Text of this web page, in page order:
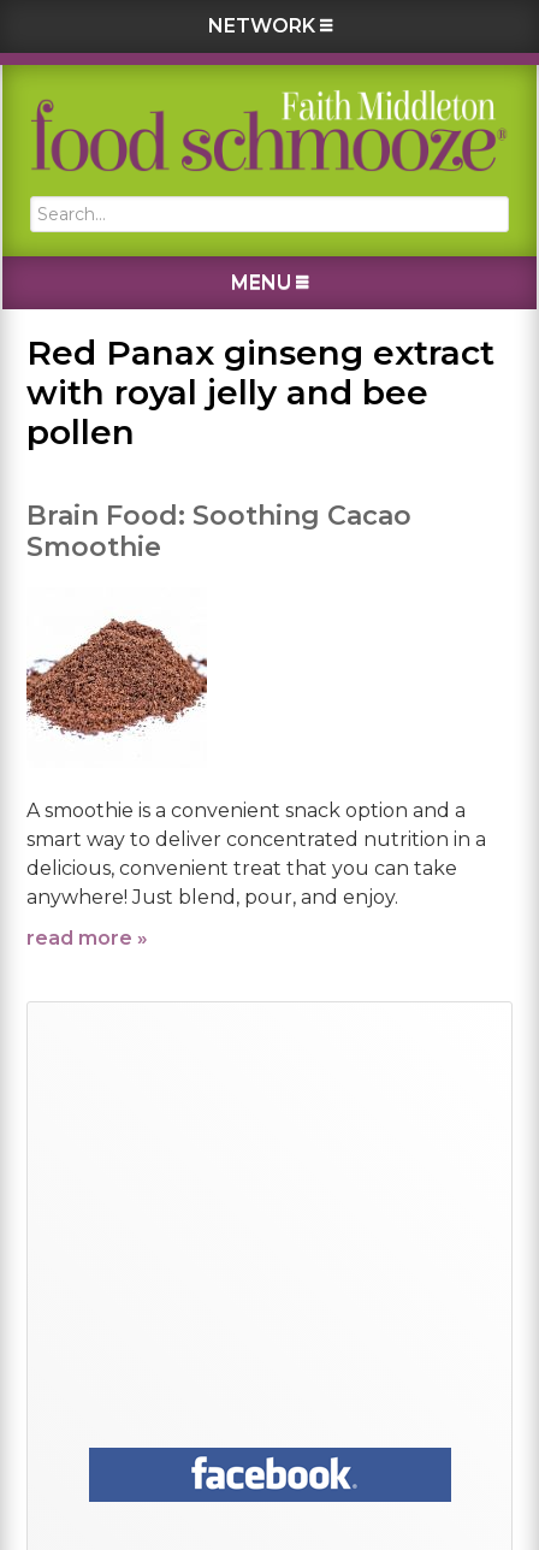
NETWORK
Skip
primary
Skip
main
Skip
primary
Skip
footer
Search...
MENU
Red Panax ginseng extract
with royal jelly and bee
pollen
Brain Food: Soothing Cacao
Smoothie
A smoothie is a convenient snack option and a
smart way to deliver concentrated nutrition in a
delicious, convenient treat that you can take
anywhere! Just blend, pour, and enjoy.
read more »